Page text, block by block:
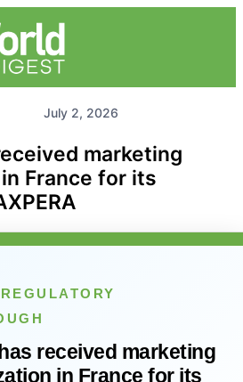
July 2, 2026
marketing
France for its
received marketing
in France for its